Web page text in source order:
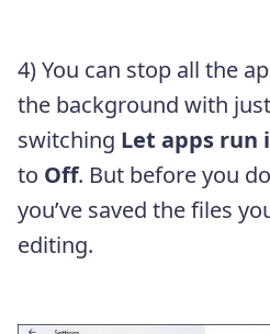
4) You can stop all the
the background with
switching Let apps run
to Off. But before you
you’ve saved the files
editing.